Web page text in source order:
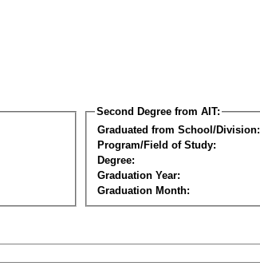
Second Degree from AIT:
Graduated from School/Division:
Program/Field of Study:
Degree:
Graduation Year:
Graduation Month: